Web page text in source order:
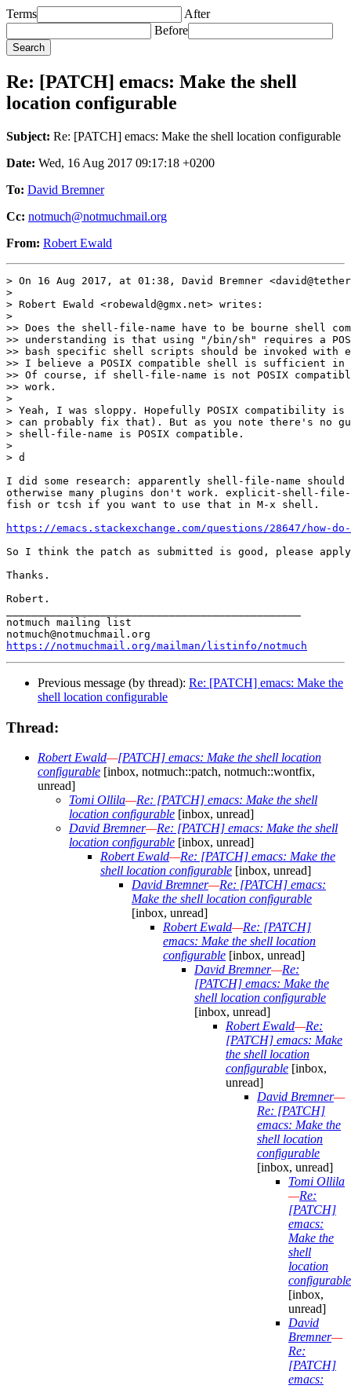
Terms
After
Before
Re: [PATCH] emacs: Make the shell
location configurable
Subject: Re: [PATCH] emacs: Make the shell location configurable
Date: Wed, 16 Aug 2017 09:17:18 +0200
To: David Bremner
Cc: notmuch@notmuchmail.org
From: Robert Ewald
> On 16 Aug 2017, at 01:38, David Bremner
>
> Robert Ewald <robewald@gmx.net> writes:
>
>> Does the shell-file-name have to be bourne shell
>> understanding is that using "/bin/sh" requires a
>> bash specific shell scripts should be invoked with
>> I believe a POSIX compatible shell is sufficient
>> Of course, if shell-file-name is not POSIX
>> work.
>
> Yeah, I was sloppy. Hopefully POSIX compatibility is
> can probably fix that). But as you note there's no
> shell-file-name is POSIX compatible.
>
> d
I did some research: apparently shell-file-name should
otherwise many plugins don't work. explicit-shell-file-
fish or tcsh if you want to use that in M-x shell.
https://emacs.stackexchange.com/questions/28647/
So I think the patch as submitted is good, please
Thanks.
Robert.
notmuch mailing list
https://notmuchmail.org/mailman/listinfo/notmuch
Previous message (by thread): Re: [PATCH] emacs: Make the
shell location configurable
Thread:
Robert Ewald—[PATCH] emacs: Make the shell location
configurable [inbox, notmuch::patch, notmuch::wontfix,
unread]
Tomi Ollila—Re: [PATCH] emacs: Make the shell
location configurable [inbox, unread]
David Bremner—Re: [PATCH] emacs: Make the shell
location configurable [inbox, unread]
Robert Ewald—Re: [PATCH] emacs: Make the
shell location configurable [inbox, unread]
David Bremner—Re: [PATCH] emacs:
Make the shell location configurable
[inbox, unread]
Robert Ewald—Re: [PATCH]
emacs: Make the shell location
configurable [inbox, unread]
David Bremner—Re:
[PATCH] emacs: Make the
shell location configurable
[inbox, unread]
Robert Ewald—Re:
[PATCH] emacs: Make
the shell location
configurable [inbox,
unread]
David Bremner—
Re: [PATCH]
emacs: Make the
shell location
configurable
[inbox, unread]
Tomi Ollila
—Re:
[PATCH]
emacs:
Make the
shell
location
configurable
[inbox,
unread]
David
Bremner—
Re:
[PATCH]
emacs: